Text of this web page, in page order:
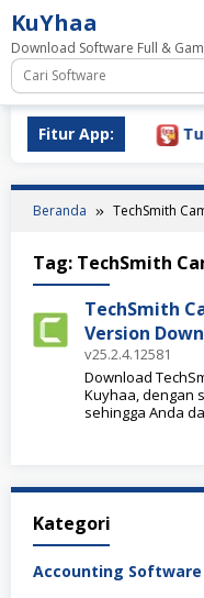
Loncat
ke
konten
KuYhaa
Download Software Full &
Fitur App:
2026
Beranda TechSmith
Tag: TechSmith
TechSmith
Version
v25.2.4.12581
Download
Kuyhaa, dengan
sehingga Anda
Kategori
Accounting Software